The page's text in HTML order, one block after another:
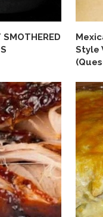
SMOTHERED
Style